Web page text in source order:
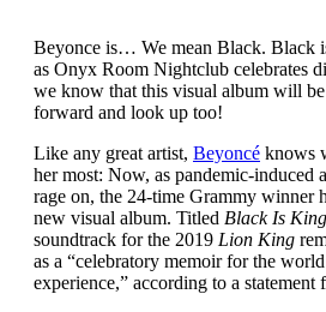
Beyonce is… We mean Black. Black
as Onyx Room Nightclub celebrates
we know that this visual album will
forward and look up too!
Like any great artist, Beyoncé knows
her most: Now, as pandemic-induced
rage on, the 24-time Grammy winner
new visual album. Titled Black Is King
soundtrack for the 2019 Lion King
as a “celebratory memoir for the
experience,” according to a statement